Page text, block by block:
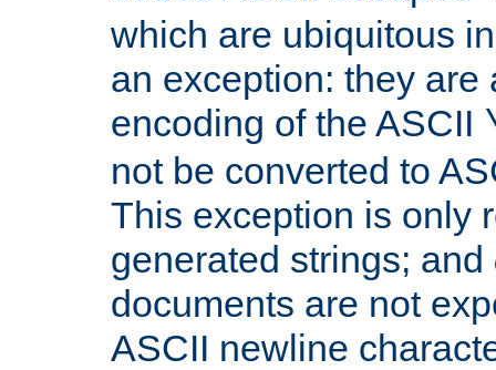
which are ubiquitous
an exception: they are
encoding of the ASCII
not be converted to
This exception is only
generated strings; and
documents are not
ASCII newline